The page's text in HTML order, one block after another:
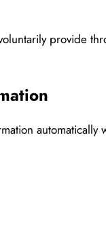
provide
automatically